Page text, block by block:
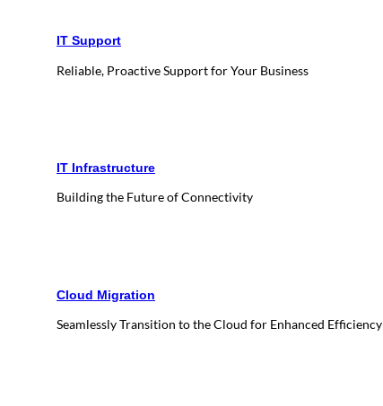
IT Support
Reliable, Proactive Support for Your Business
IT Infrastructure
Building the Future of Connectivity
Cloud Migration
Seamlessly Transition to the Cloud for Enhanced Efficiency